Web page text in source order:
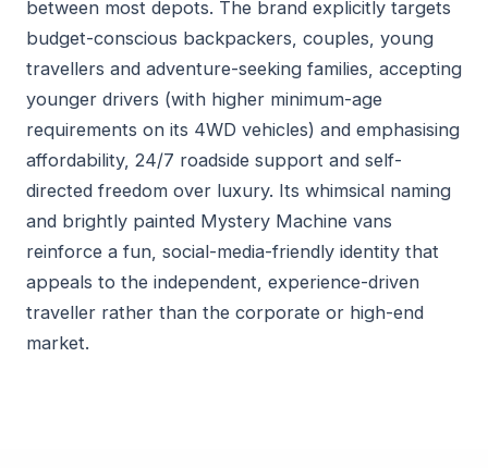
between most depots. The brand explicitly targets
budget-conscious backpackers, couples, young
travellers and adventure-seeking families, accepting
younger drivers (with higher minimum-age
requirements on its 4WD vehicles) and emphasising
affordability, 24/7 roadside support and self-
directed freedom over luxury. Its whimsical naming
and brightly painted Mystery Machine vans
reinforce a fun, social-media-friendly identity that
appeals to the independent, experience-driven
traveller rather than the corporate or high-end
market.